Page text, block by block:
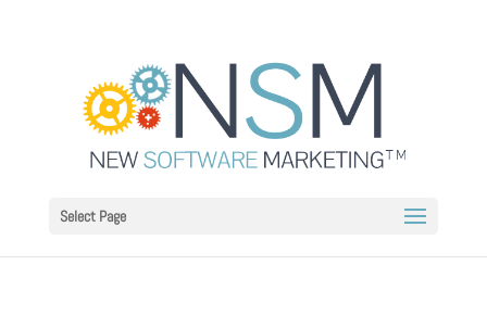
Select Page